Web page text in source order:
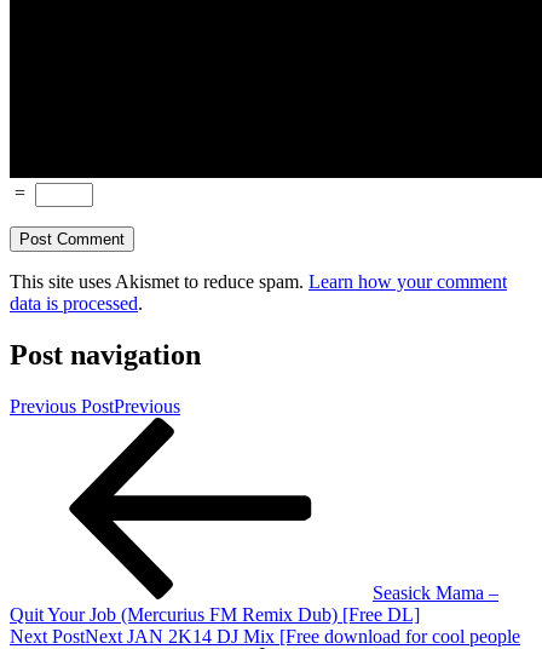
=
This site uses Akismet to reduce spam. Learn how your comment
data is processed.
Post navigation
Previous PostPrevious
Seasick Mama –
Quit Your Job (Mercurius FM Remix Dub) [Free DL]
Next PostNext JAN 2K14 DJ Mix [Free download for cool people